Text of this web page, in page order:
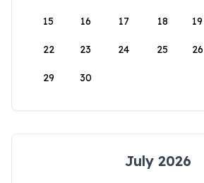
15 16 17 18 19
22 23 24 25 26
29 30
July 2026